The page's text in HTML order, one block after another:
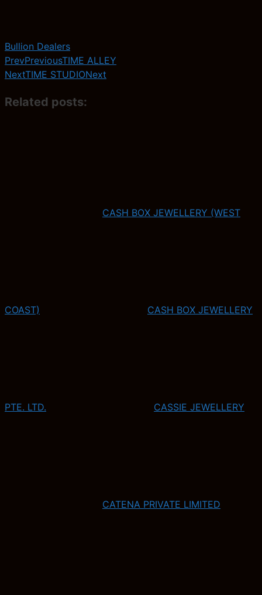
Bullion Dealers
PrevPreviousTIME ALLEY
NextTIME STUDIONext
Related posts:
CASH BOX JEWELLERY (WEST
COAST) CASH BOX JEWELLERY
PTE. LTD. CASSIE JEWELLERY
CATENA PRIVATE LIMITED